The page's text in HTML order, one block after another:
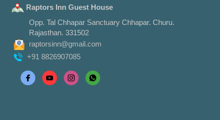
Raptors Inn Guest House
Opp. Tal Chhapar Sanctuary Chhapar. Churu.
Rajasthan. 331502
raptorsinn@gmail.com
+91 8826907085